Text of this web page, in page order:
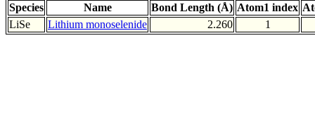
Species Name Bond Length (Å) Atom1 index
LiSe
Lithium monoselenide 2.260 1